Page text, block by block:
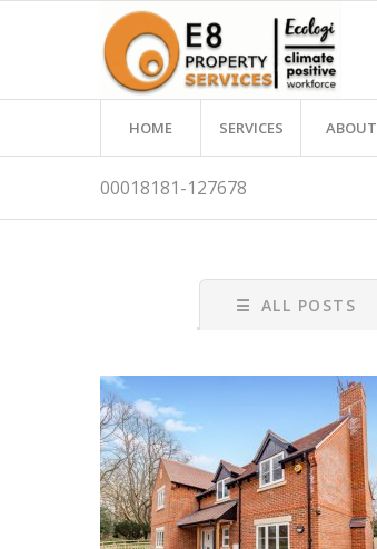
HOME SERVICES ABOUT
00018181-127678
☰ ALL POSTS